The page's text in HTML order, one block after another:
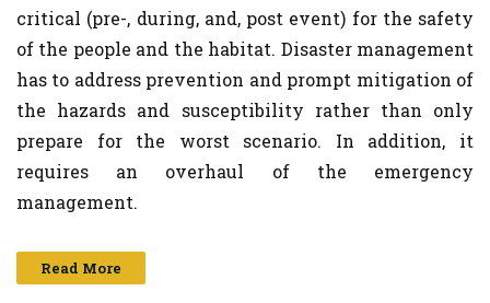
critical (pre-, during, and, post event) for the safety
of the people and the habitat. Disaster management
has to address prevention and prompt mitigation of
the hazards and susceptibility rather than only
prepare for the worst scenario. In addition, it
requires an overhaul of the emergency
management.
Read More